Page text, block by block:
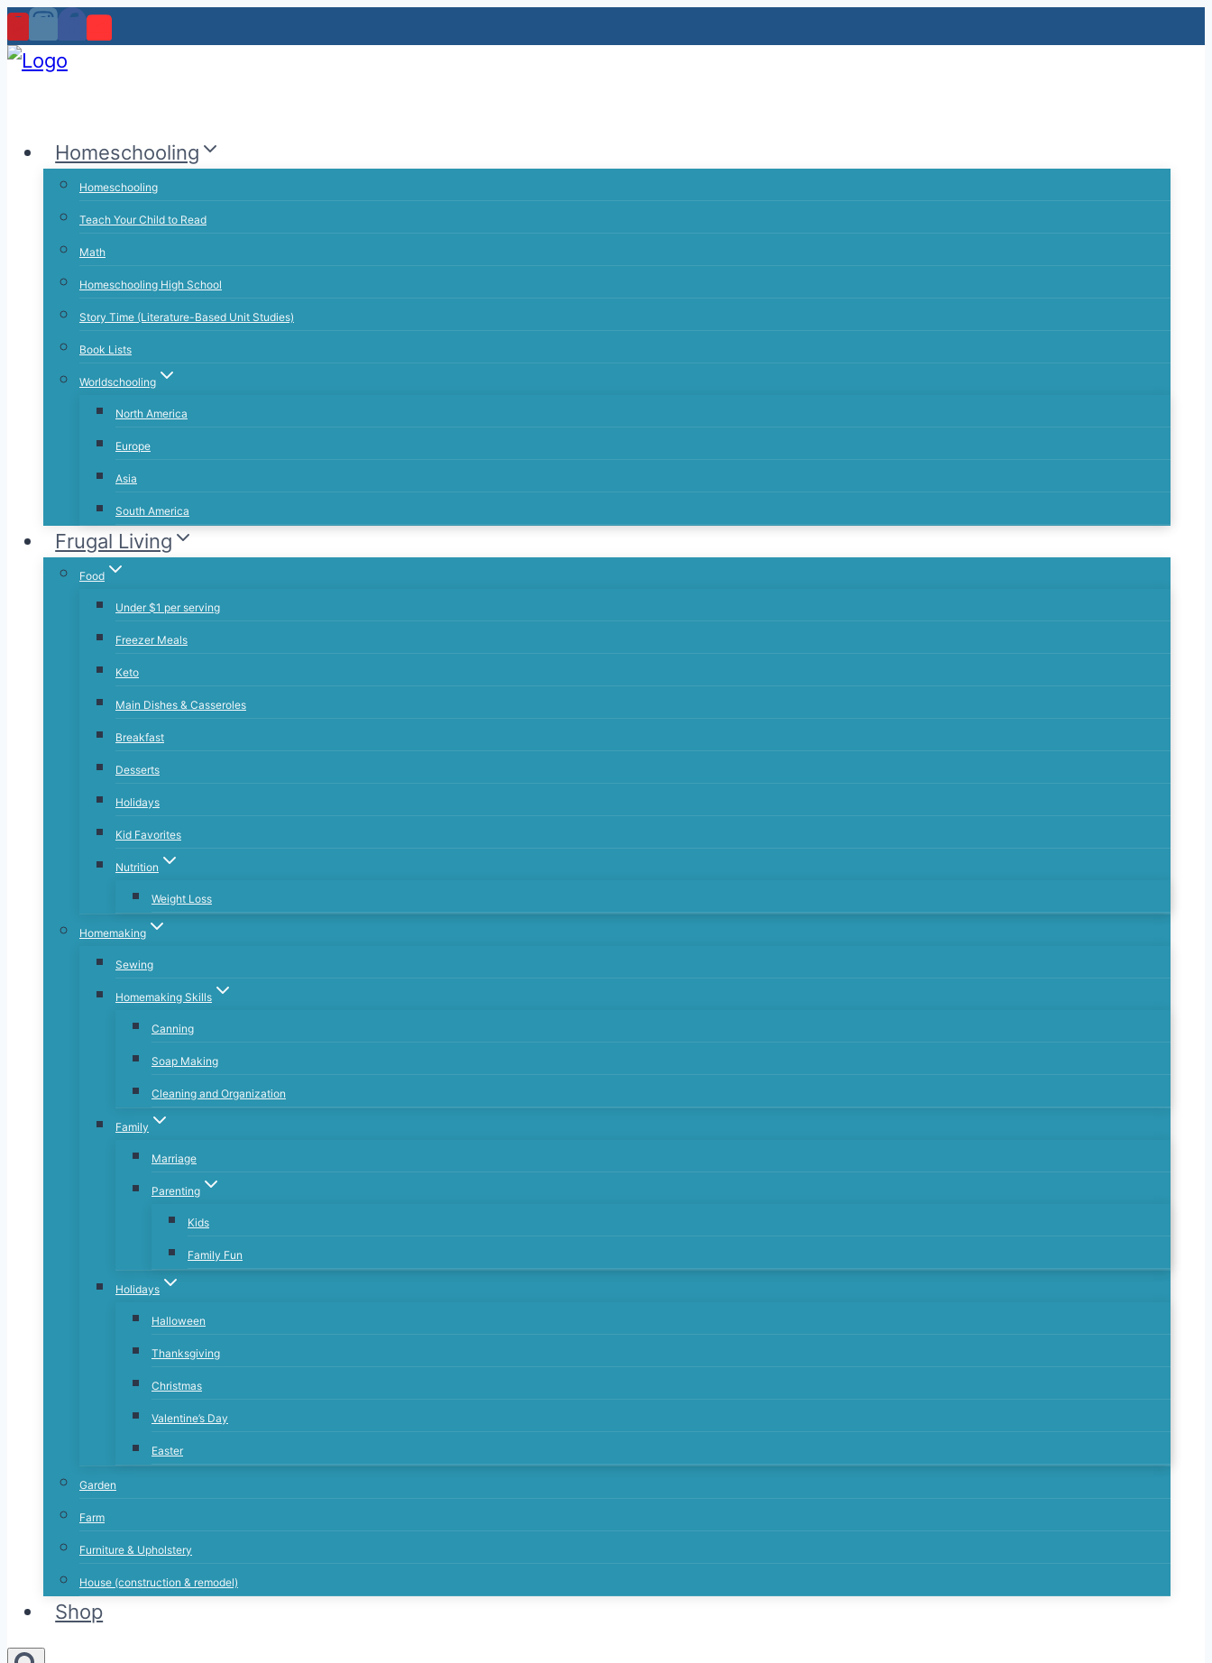
Skip
to
Homeschooling
Homeschooling
Teach Your Child to Read
Math
Homeschooling High School
Story Time (Literature-Based Unit Studies)
Book Lists
Worldschooling
North America
Europe
Asia
South America
Frugal Living
Food
Under $1 per serving
Freezer Meals
Keto
Main Dishes & Casseroles
Breakfast
Desserts
Holidays
Kid Favorites
Nutrition
Weight Loss
Homemaking
Sewing
Homemaking Skills
Canning
Soap Making
Cleaning and Organization
Family
Marriage
Parenting
Kids
Family Fun
Holidays
Halloween
Thanksgiving
Christmas
Valentine’s Day
Easter
Garden
Farm
Furniture & Upholstery
House (construction & remodel)
Shop